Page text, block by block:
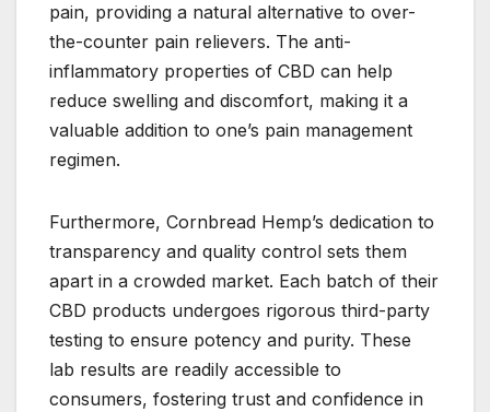
pain, providing a natural alternative to over-
the-counter pain relievers. The anti-
inflammatory properties of CBD can help
reduce swelling and discomfort, making it a
valuable addition to one’s pain management
regimen.
Furthermore, Cornbread Hemp’s dedication to
transparency and quality control sets them
apart in a crowded market. Each batch of their
CBD products undergoes rigorous third-party
testing to ensure potency and purity. These
lab results are readily accessible to
consumers, fostering trust and confidence in